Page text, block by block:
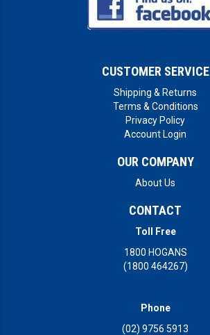
CUSTOMER SERVICE
Shipping & Returns
Terms & Conditions
Privacy Policy
Account Login
OUR COMPANY
About Us
CONTACT
Toll Free
1800 HOGANS
(1800 464267)
Phone
(02) 9756 5913